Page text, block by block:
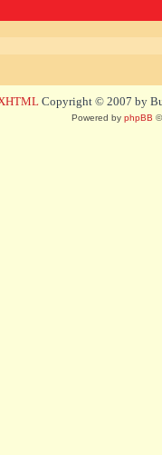
Copyright © 2007 by
Powered by phpBB